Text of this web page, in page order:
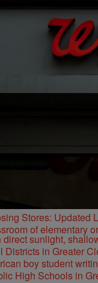
Stores: Updated
Districts in Greater
High Schools in